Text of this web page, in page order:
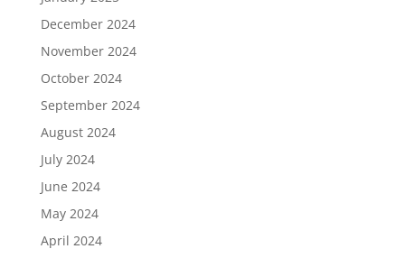
December 2024
November 2024
October 2024
September 2024
August 2024
July 2024
June 2024
May 2024
April 2024